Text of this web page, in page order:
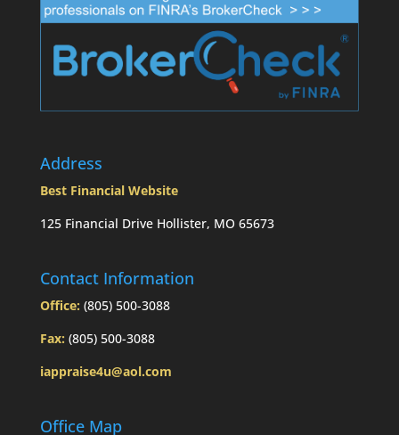
Address
Best Financial Website
125 Financial Drive Hollister, MO 65673
Contact Information
Office: (805) 500-3088
Fax: (805) 500-3088
iappraise4u@aol.com
Office Map